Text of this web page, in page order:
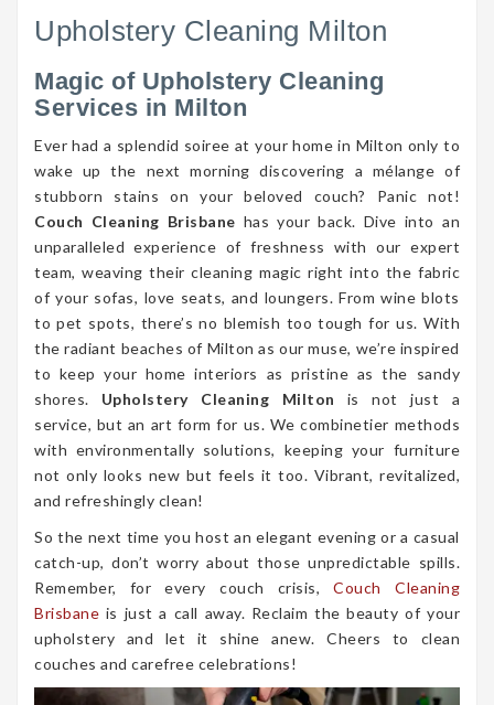
Upholstery Cleaning Milton
Magic of Upholstery Cleaning
Services in Milton
Ever had a splendid soiree at your home in Milton only to
wake up the next morning discovering a mélange of
stubborn stains on your beloved couch? Panic not!
Couch Cleaning Brisbane has your back. Dive into an
unparalleled experience of freshness with our expert
team, weaving their cleaning magic right into the fabric
of your sofas, love seats, and loungers. From wine blots
to pet spots, there’s no blemish too tough for us. With
the radiant beaches of Milton as our muse, we’re inspired
to keep your home interiors as pristine as the sandy
shores. Upholstery Cleaning Milton is not just a
service, but an art form for us. We combinetier methods
with environmentally solutions, keeping your furniture
not only looks new but feels it too. Vibrant, revitalized,
and refreshingly clean!
So the next time you host an elegant evening or a casual
catch-up, don’t worry about those unpredictable spills.
Remember, for every couch crisis,Couch Cleaning
Brisbane is just a call away. Reclaim the beauty of your
upholstery and let it shine anew. Cheers to clean
couches and carefree celebrations!